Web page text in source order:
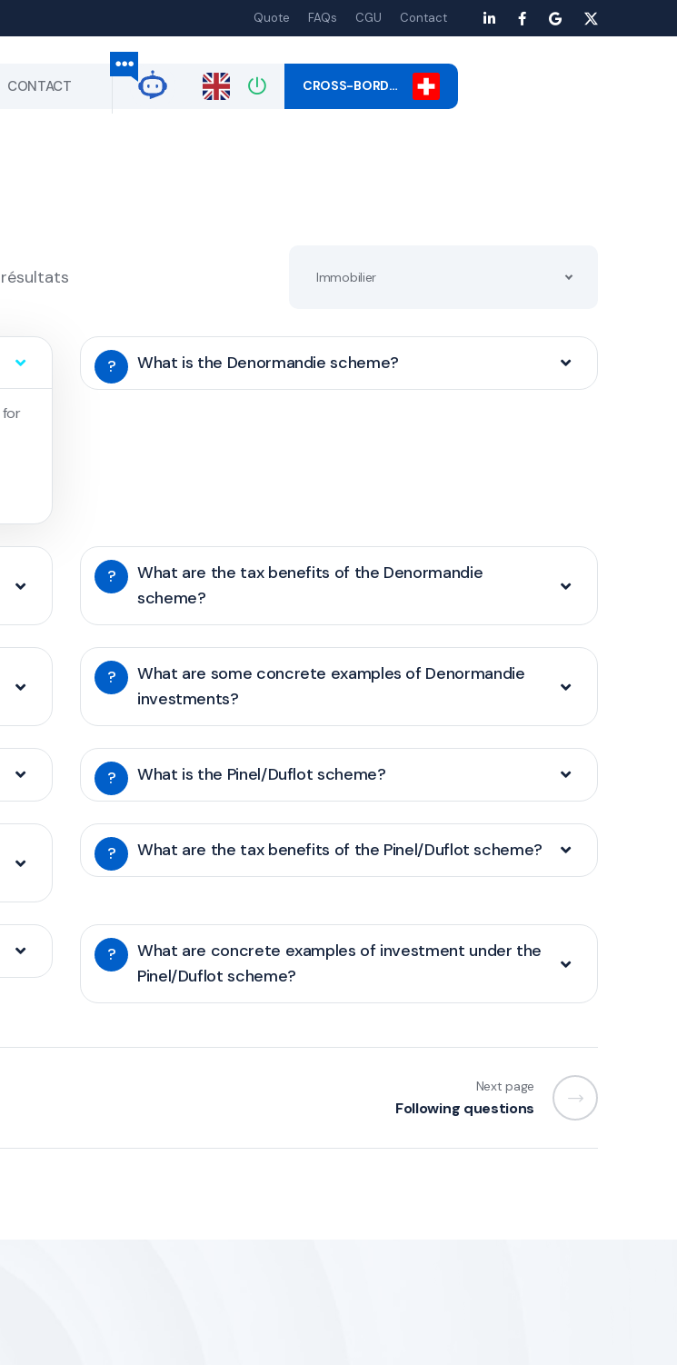
Quote FAQs CGU Contact
CONTACT CROSS-BORD…
résultats Immobilier
for
? What is the Denormandie scheme?
?
What are the tax benefits of the Denormandie
scheme?
?
What are some concrete examples of Denormandie
investments?
? What is the Pinel/Duflot scheme?
? What are the tax benefits of the Pinel/Duflot scheme?
?
What are concrete examples of investment under the
Pinel/Duflot scheme?
Next page
Following questions